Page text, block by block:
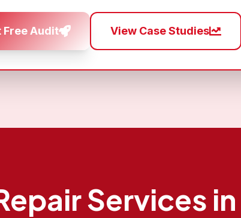
Free Audit View Case Studies
Services in